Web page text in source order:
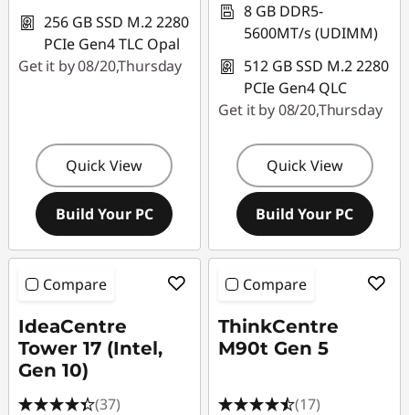
256 GB SSD M.2 2280
PCIe Gen4 TLC Opal
Get it by 08/20,Thursday
Quick View
Build Your PC
8 GB DDR5-
5600MT/s (UDIMM)
512 GB SSD M.2 2280
PCIe Gen4 QLC
Get it by 08/20,Thursday
Quick View
Build Your PC
Compare
IdeaCentre
Tower 17 (Intel,
Gen 10)
(37)
Compare
ThinkCentre
M90t Gen 5
(17)